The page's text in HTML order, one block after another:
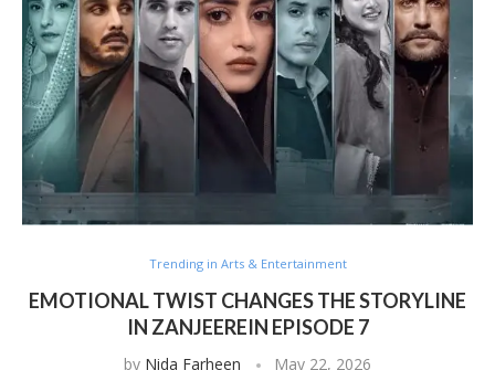
Trending in Arts & Entertainment
EMOTIONAL TWIST CHANGES THE STORYLINE
IN ZANJEEREIN EPISODE 7
by Nida Farheen May 22, 2026